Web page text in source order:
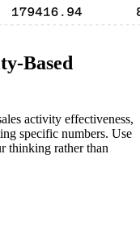
Based
activity effectiveness,
specific numbers. Use
thinking rather than